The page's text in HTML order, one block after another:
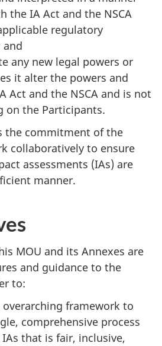
the IA Act and the NSCA
regulatory
and
any new legal powers or
it alter the powers and
Act and the NSCA and is not
on the Participants.
the commitment of the
collaboratively to ensure
assessments (IAs) are
manner.
MOU and its Annexes are
and guidance to the
to:
framework to
comprehensive process
that is fair, inclusive,